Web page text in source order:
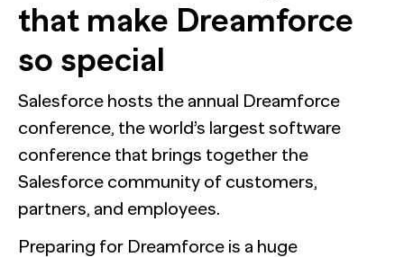
that make Dreamforce
so special
Salesforce hosts the annual Dreamforce
conference, the world’s largest software
conference that brings together the
Salesforce community of customers,
partners, and employees.
Preparing for Dreamforce is a huge